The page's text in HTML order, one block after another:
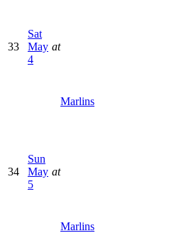
33
Sat
May
4
at
Marlins
34
Sun
May
5
at
Marlins